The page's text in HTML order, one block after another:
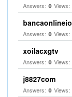
Answers: 0 Views:
bancaonlineio
Answers: 0 Views:
xoilacxgtv
Answers: 0 Views:
j8827com
Answers: 0 Views: